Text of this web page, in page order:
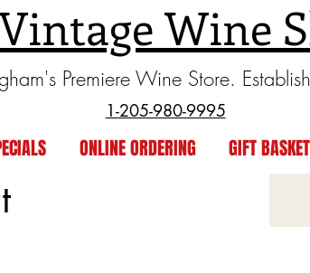
Wine
Premiere Wine Store.
1-205-980-9995
ONLINE ORDERING GIFT